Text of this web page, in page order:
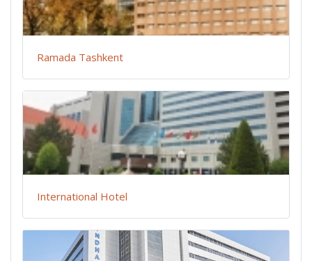
Ramada Tashkent
International Hotel